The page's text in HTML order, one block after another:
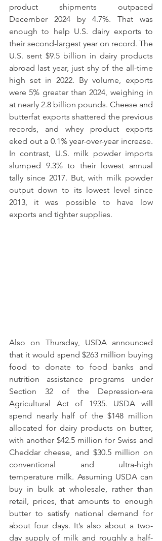
product shipments outpaced
December 2024 by 4.7%. That was
enough to help U.S. dairy exports to
their second-largest year on record. The
U.S. sent $9.5 billion in dairy products
abroad last year, just shy of the all-time
high set in 2022. By volume, exports
were 5% greater than 2024, weighing in
at nearly 2.8 billion pounds. Cheese and
butterfat exports shattered the previous
records, and whey product exports
eked out a 0.1% year-over-year increase.
In contrast, U.S. milk powder imports
slumped 9.3% to their lowest annual
tally since 2017. But, with milk powder
output down to its lowest level since
2013, it was possible to have low
exports and tighter supplies.
Also on Thursday, USDA announced
that it would spend $263 million buying
food to donate to food banks and
nutrition assistance programs under
Section 32 of the Depression-era
Agricultural Act of 1935. USDA will
spend nearly half of the $148 million
allocated for dairy products on butter,
with another $42.5 million for Swiss and
Cheddar cheese, and $30.5 million on
conventional and ultra-high
temperature milk. Assuming USDA can
buy in bulk at wholesale, rather than
retail, prices, that amounts to enough
butter to satisfy national demand for
about four days. It’s also about a two-
day supply of milk and roughly a half-